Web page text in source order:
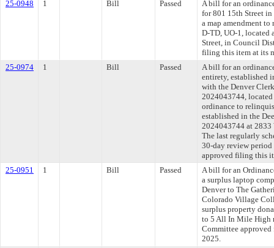
25-0948 1 Bill Passed
A bill for an
for 801 15th Street
a map amendment
D-TD, UO-1, located
Street, in Council
filing this item at its
25-0974
1 Bill Passed
A bill for an
entirety, established
with the Denver
2024043744,
ordinance to
established in the
2024043744 at
The last regularly
30-day review
approved filing this
25-0951
1 Bill Passed
A bill for an
a surplus laptop
Denver to The
Colorado Village
surplus property
to 5 All In Mile High
Committee
2025.